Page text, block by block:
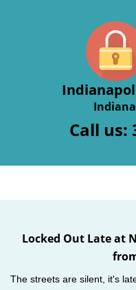
Call us:
Locked Out Late at
The streets are silent, it's